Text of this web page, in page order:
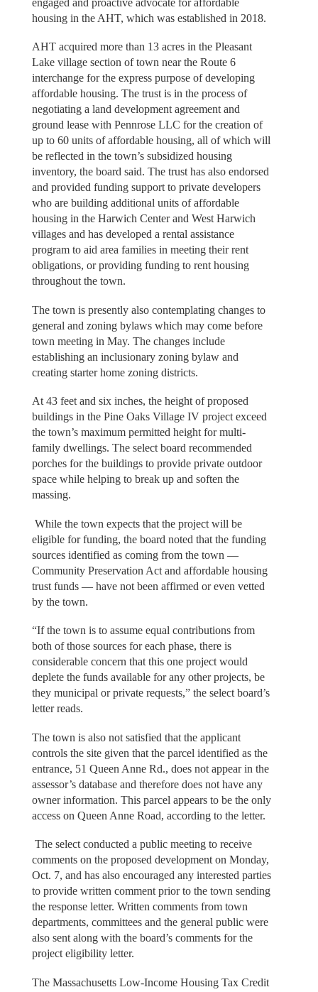
housing in the AHT, which was established in 2018.
AHT acquired more than 13 acres in the Pleasant
Lake village section of town near the Route 6
interchange for the express purpose of developing
affordable housing. The trust is in the process of
negotiating a land development agreement and
ground lease with Pennrose LLC for the creation of
up to 60 units of affordable housing, all of which will
be reflected in the town’s subsidized housing
inventory, the board said. The trust has also endorsed
and provided funding support to private developers
who are building additional units of affordable
housing in the Harwich Center and West Harwich
villages and has developed a rental assistance
program to aid area families in meeting their rent
obligations, or providing funding to rent housing
throughout the town.
The town is presently also contemplating changes to
general and zoning bylaws which may come before
town meeting in May. The changes include
establishing an inclusionary zoning bylaw and
creating starter home zoning districts.
At 43 feet and six inches, the height of proposed
buildings in the Pine Oaks Village IV project exceed
the town’s maximum permitted height for multi-
family dwellings. The select board recommended
porches for the buildings to provide private outdoor
space while helping to break up and soften the
massing.
While the town expects that the project will be
eligible for funding, the board noted that the funding
sources identified as coming from the town —
Community Preservation Act and affordable housing
trust funds — have not been affirmed or even vetted
by the town.
“If the town is to assume equal contributions from
both of those sources for each phase, there is
considerable concern that this one project would
deplete the funds available for any other projects, be
they municipal or private requests,” the select board’s
letter reads.
The town is also not satisfied that the applicant
controls the site given that the parcel identified as the
entrance, 51 Queen Anne Rd., does not appear in the
assessor’s database and therefore does not have any
owner information. This parcel appears to be the only
access on Queen Anne Road, according to the letter.
The select conducted a public meeting to receive
comments on the proposed development on Monday,
Oct. 7, and has also encouraged any interested parties
to provide written comment prior to the town sending
the response letter. Written comments from town
departments, committees and the general public were
also sent along with the board’s comments for the
project eligibility letter.
The Massachusetts Low-Income Housing Tax Credit